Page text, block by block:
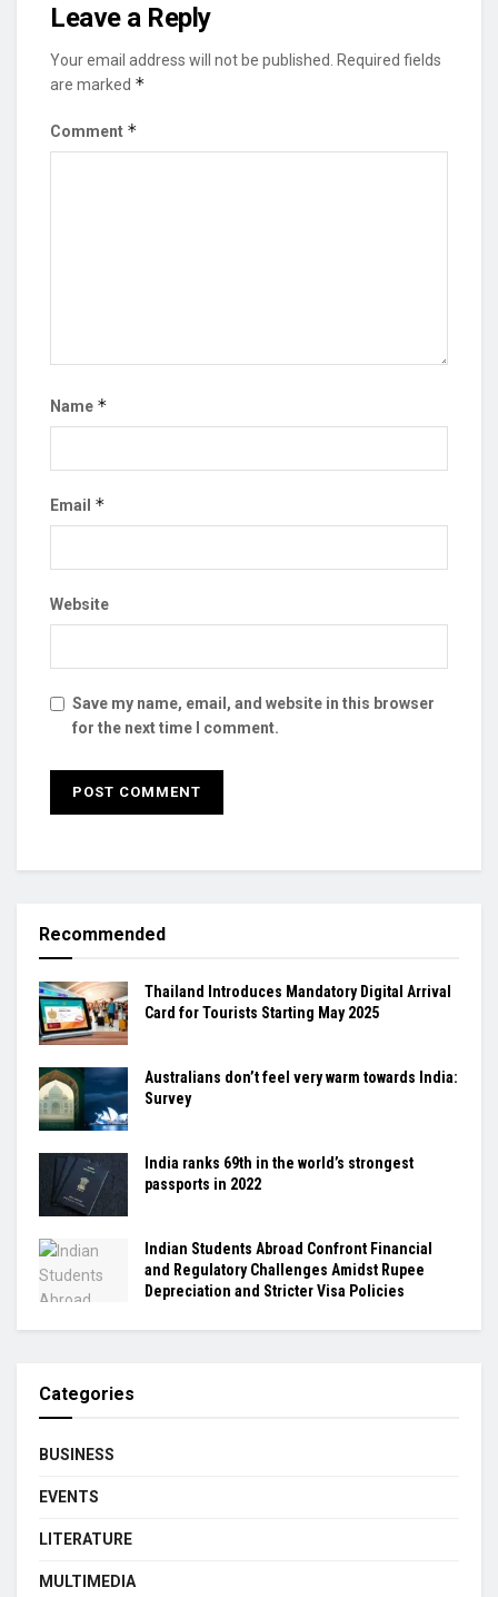
Leave a Reply
Your email address will not be published.
Required fields
are marked *
Comment *
Name *
Email *
Website
Save my name, email, and website in this browser
for the next time I comment.
Recommended
Thailand Introduces Mandatory Digital Arrival
Card for Tourists Starting May 2025
Australians don’t feel very warm towards India:
Survey
India ranks 69th in the world’s strongest
passports in 2022
Indian Students Abroad Confront Financial
and Regulatory Challenges Amidst Rupee
Depreciation and Stricter Visa Policies
Categories
BUSINESS
EVENTS
LITERATURE
MULTIMEDIA